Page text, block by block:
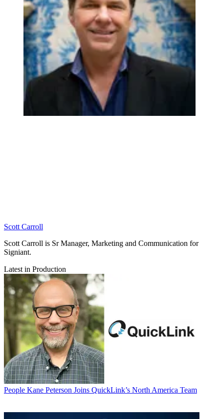
Scott Carroll
Scott Carroll is Sr Manager, Marketing and Communication for
Signiant.
Latest in Production
People Kane Peterson Joins QuickLink’s North America Team